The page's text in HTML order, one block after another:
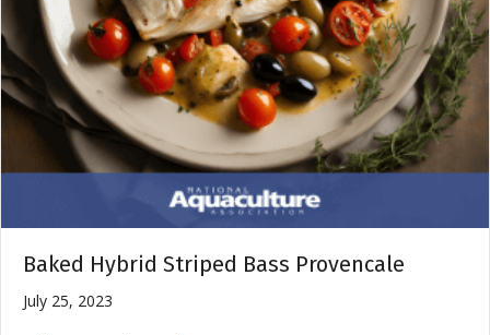
Baked Hybrid Striped Bass Provencale
July 25, 2023